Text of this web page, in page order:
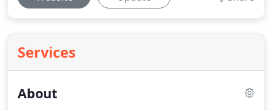
Services
About